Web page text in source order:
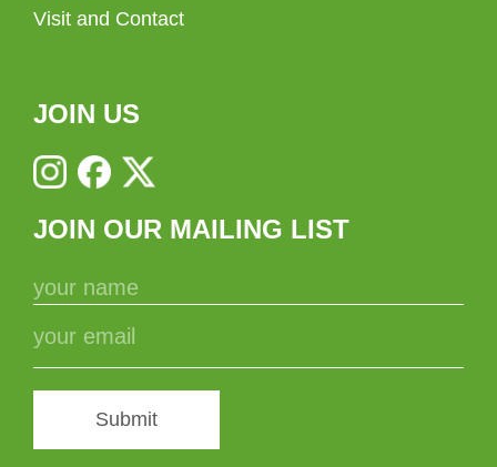
Visit and Contact
JOIN US
JOIN OUR MAILING LIST
Submit